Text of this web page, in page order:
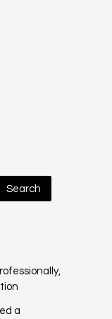
Search
a